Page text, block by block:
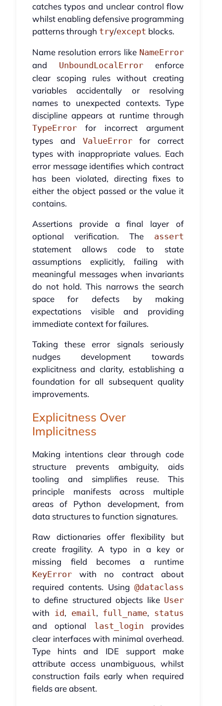
catches typos and unclear control flow
whilst enabling defensive programming
patterns through try/except blocks.
Name resolution errors like NameError
and UnboundLocalError enforce
clear scoping rules without creating
variables accidentally or resolving
names to unexpected contexts. Type
discipline appears at runtime through
TypeErrorfor incorrect argument
types and ValueErrorfor correct
types with inappropriate values. Each
error message identifies which contract
has been violated, directing fixes to
either the object passed or the value it
contains.
Assertions provide a final layer of
optional verification. The assert
statement allows code to state
assumptions explicitly, failing with
meaningful messages when invariants
do not hold. This narrows the search
space for defects by making
expectations visible and providing
immediate context for failures.
Taking these error signals seriously
nudges development towards
explicitness and clarity, establishing a
foundation for all subsequent quality
improvements.
Explicitness Over
Implicitness
Making intentions clear through code
structure prevents ambiguity, aids
tooling and simplifies reuse. This
principle manifests across multiple
areas of Python development, from
data structures to function signatures.
Raw dictionaries offer flexibility but
create fragility. A typo in a key or
missing field becomes a runtime
KeyErrorwith no contract about
required contents. Using@dataclass
to define structured objects like User
with id, email, full_name, status
and optional last_login provides
clear interfaces with minimal overhead.
Type hints and IDE support make
attribute access unambiguous, whilst
construction fails early when required
fields are absent.